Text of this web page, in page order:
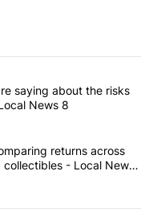
articles in the last
advisors are saying
saying about the risks
News 8
Comparing
returns across
- Local News